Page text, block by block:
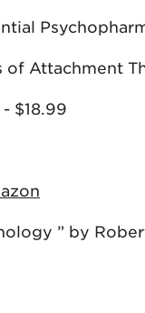
of Attachment
$18.99
” by